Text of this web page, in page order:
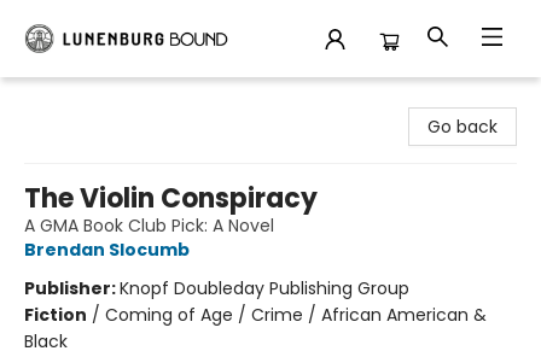
Go back
The Violin Conspiracy
A GMA Book Club Pick: A Novel
Brendan Slocumb
Publisher:Knopf Doubleday Publishing Group
Fiction / Coming of Age / Crime / African American &
Black